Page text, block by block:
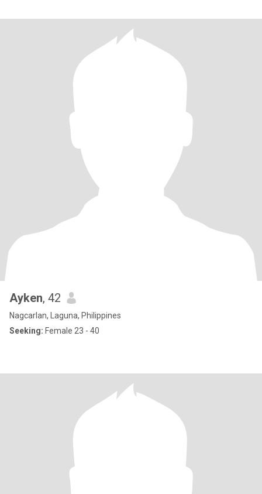
Ayken, 42
Nagcarlan, Laguna, Philippines
Seeking: Female 23 - 40